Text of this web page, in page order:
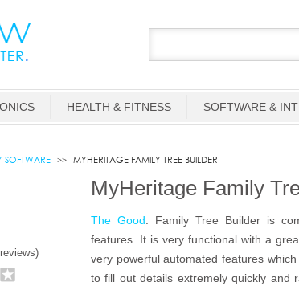
HEALTH & FITNESS SOFTWARE &
MYHERITAGE FAMILY TREE BUILDER
MyHeritage Family
The Good: Family Tree Builder is
features. It is very functional with a
very powerful automated features
to fill out details extremely quickly and